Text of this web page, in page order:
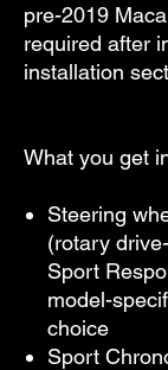
pre-2019
required after
installation
What you get
Steering
(rotary
Sport
model-
choice
Sport